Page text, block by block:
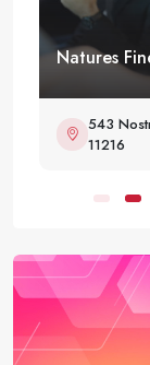
Natures
543
11216